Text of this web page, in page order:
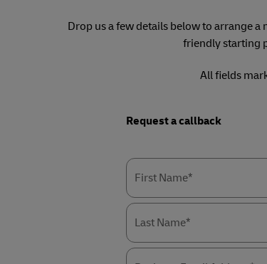
Drop us a few details below to arrange a
friendly starting
All fields
Request a callback
First Name*
Last Name*